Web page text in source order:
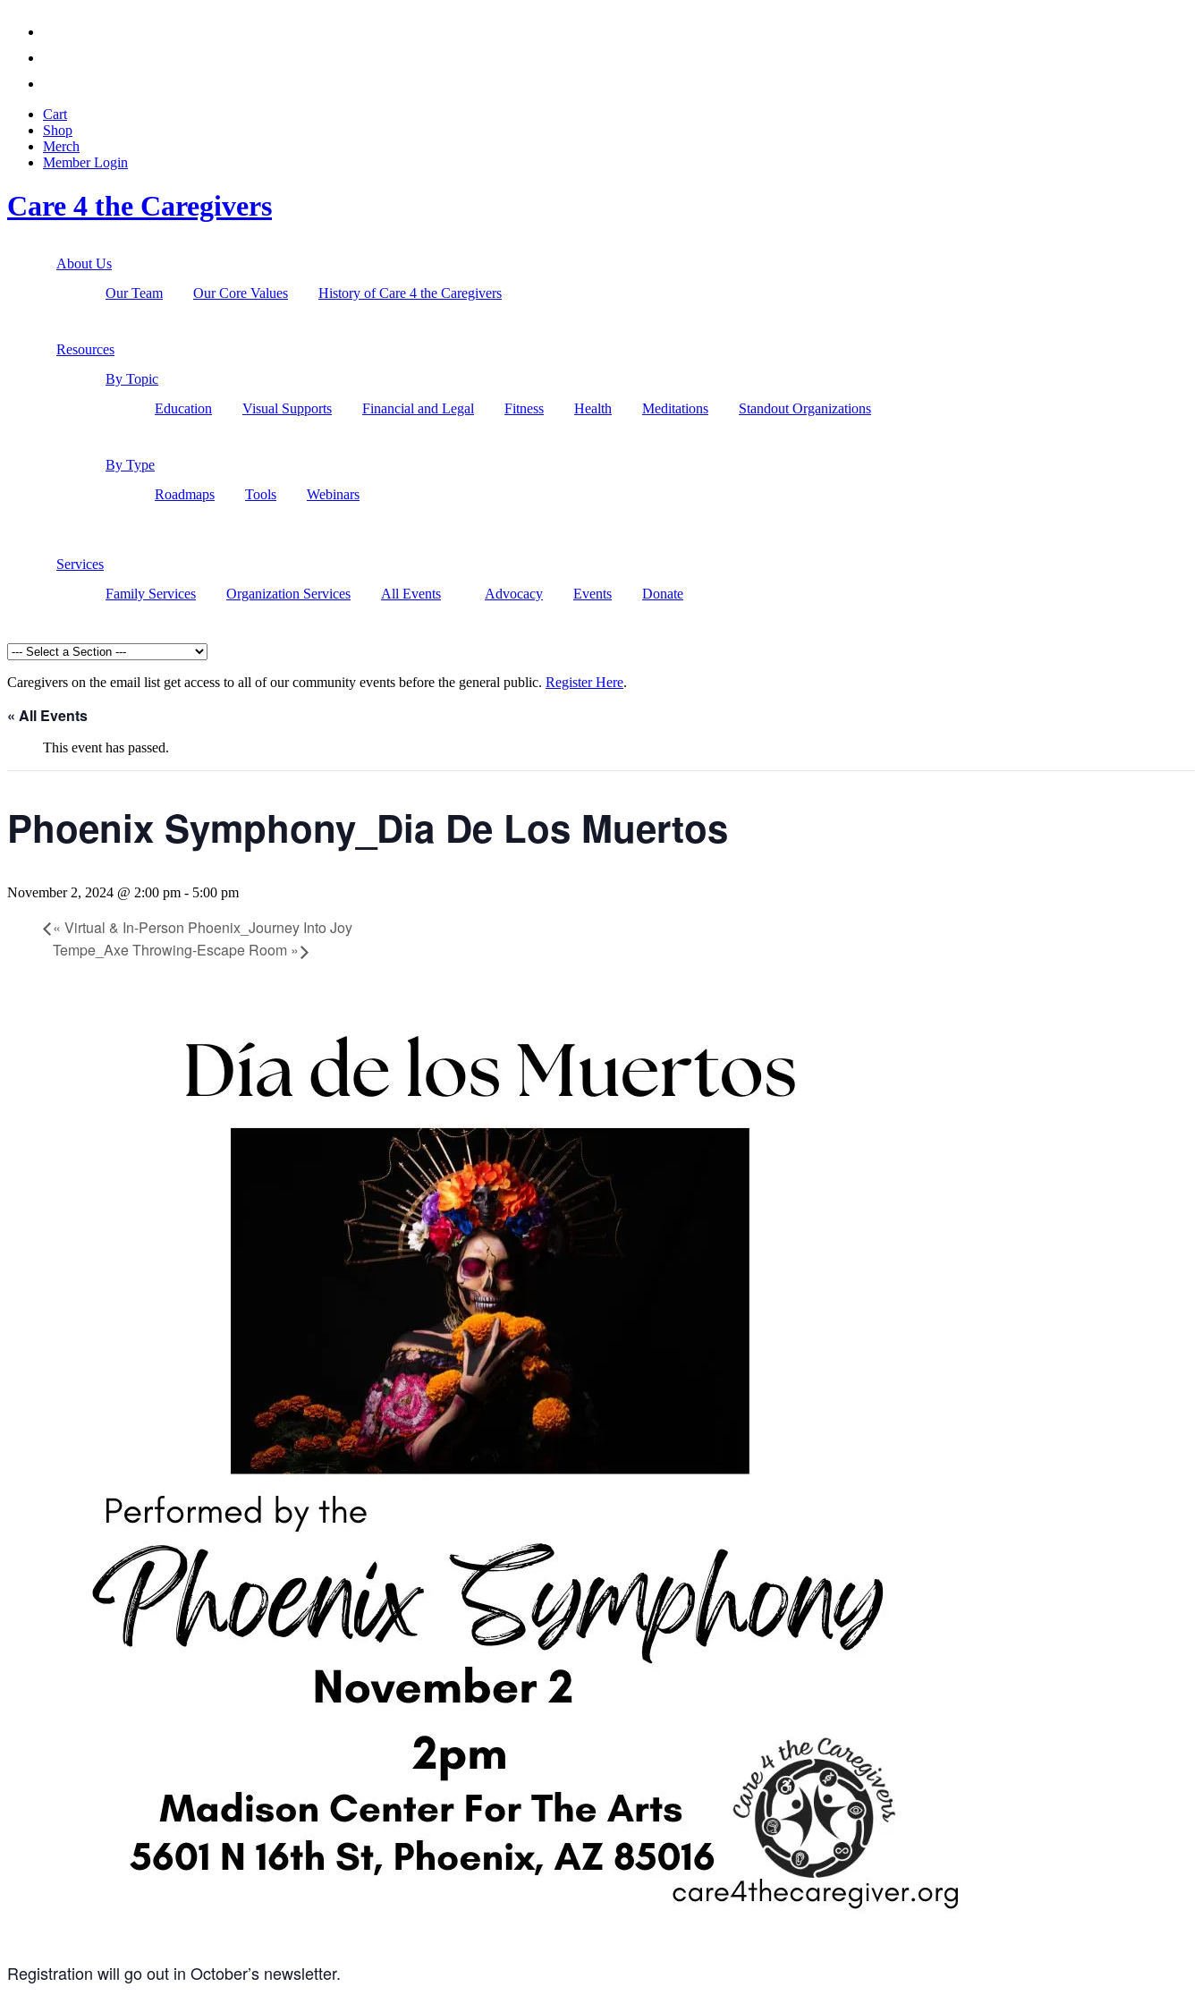
Cart
Shop
Merch
MemberLogin
Care 4 the Caregivers
About Us
Our Team
Our Core Values History of Care 4 the Caregivers
Resources
By Topic
Education
Visual Supports Financial and Legal Fitness Health Meditations Standout Organizations
By Type
Roadmaps
Tools Webinars
Services
Family Services
Organization Services All Events Advocacy Events Donate
Caregivers on the email list get access to all of our community events before the general public. Register Here.
« All Events
This event has passed.
Phoenix Symphony_Dia De Los Muertos
November 2, 2024 @ 2:00 pm - 5:00 pm
« Virtual & In-Person Phoenix_Journey Into Joy
Tempe_Axe Throwing-Escape Room »
Registration will go out in October’s newsletter.